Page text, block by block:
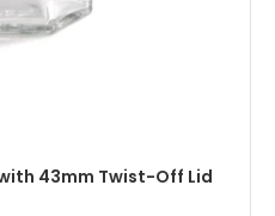
43mm Twist-Off Lid